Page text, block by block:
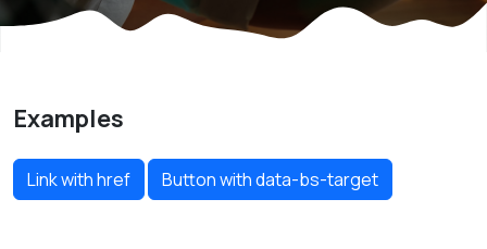
Examples
Link with href Button with data-bs-target